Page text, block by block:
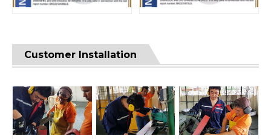
Customer Installation